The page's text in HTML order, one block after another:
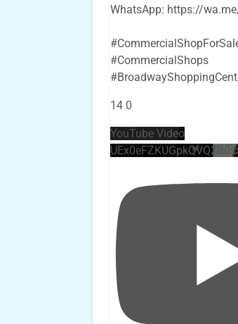
WhatsApp: https://
#CommercialShops
14 0
YouTube Video